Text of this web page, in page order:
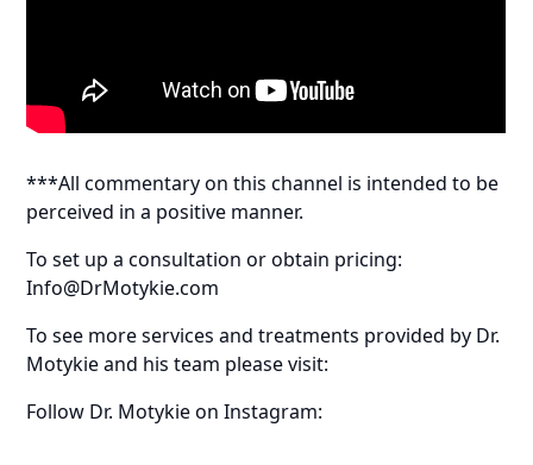
***All commentary on this channel is intended to be
perceived in a positive manner.
To set up a consultation or obtain pricing:
Info@DrMotykie.com
To see more services and treatments provided by Dr.
Motykie and his team please visit:
Follow Dr. Motykie on Instagram: